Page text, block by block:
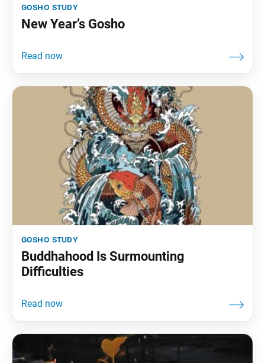
gosho study
New Year’s Gosho
gosho study
Buddhahood Is Surmounting
Difficulties